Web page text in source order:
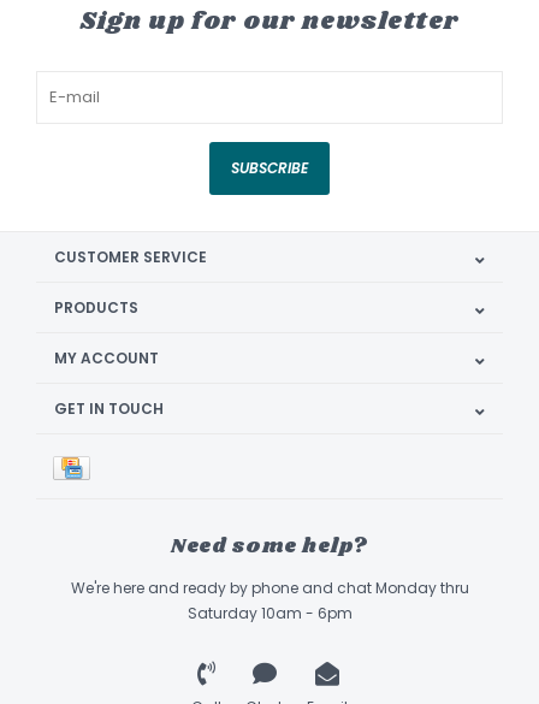
Sign up for our newsletter
SUBSCRIBE
CUSTOMER SERVICE
PRODUCTS
MY ACCOUNT
GET IN TOUCH
Need some help?
We're here and ready by phone and chat Monday thru
Saturday 10am - 6pm